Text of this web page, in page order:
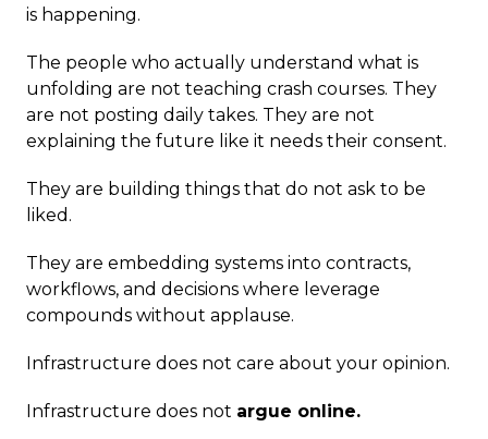
is happening.
The people who actually understand what is
unfolding are not teaching crash courses. They
are not posting daily takes. They are not
explaining the future like it needs their consent.
They are building things that do not ask to be
liked.
They are embedding systems into contracts,
workflows, and decisions where leverage
compounds without applause.
Infrastructure does not care about your opinion.
Infrastructure does not argue online.